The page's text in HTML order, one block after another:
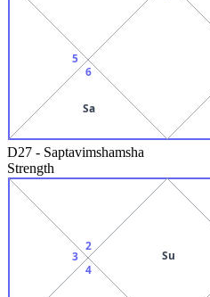
5
6
Sa
D27 - Saptavimshamsha
Strength
Su
2
3
4